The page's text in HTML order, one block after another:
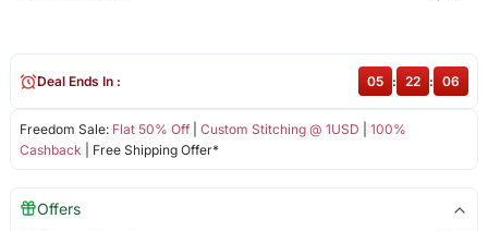
Freedom Sale: Flat 50% Off| Custom Stitching @ 1USD
100%
Cashback | Free Shipping Offer*
Deal Ends In : 05 : 22 : 05
Offers